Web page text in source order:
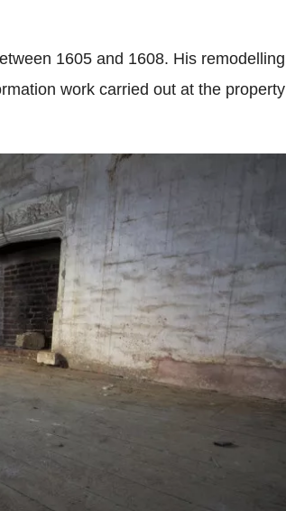
1605 and 1608. His remodelling
work carried out at the property